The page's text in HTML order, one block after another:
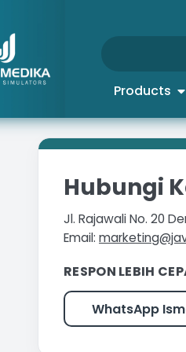
Products
Hubungi
Jl. Rajawali No. 20
Email:
RESPON LEBIH
WhatsApp